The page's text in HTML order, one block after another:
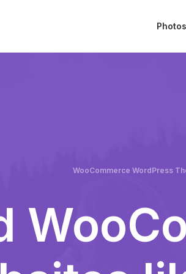
Photos
WooCommerce WordPress